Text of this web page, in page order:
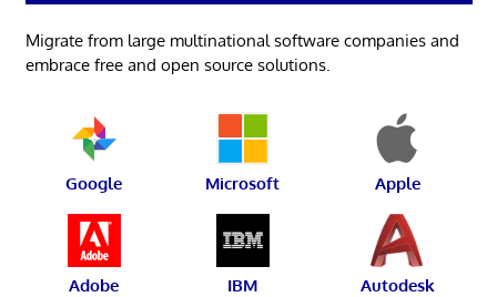
Migrate from large multinational software companies and
embrace free and open source solutions.
Google Microsoft Apple
Adobe IBM Autodesk